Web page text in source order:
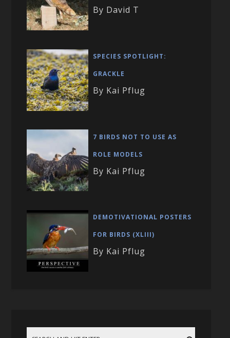
By David T
SPECIES SPOTLIGHT:
GRACKLE
By Kai Pflug
7 BIRDS NOT TO USE AS
ROLE MODELS
By Kai Pflug
DEMOTIVATIONAL POSTERS
FOR BIRDS (XLIII)
By Kai Pflug